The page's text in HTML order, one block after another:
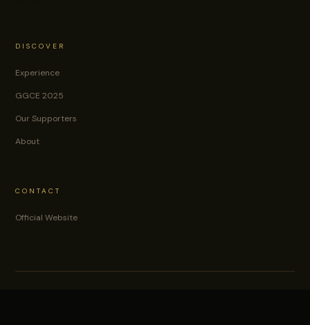
DISCOVER
Experience
GGCE 2025
Our Supporters
About
CONTACT
Official Website